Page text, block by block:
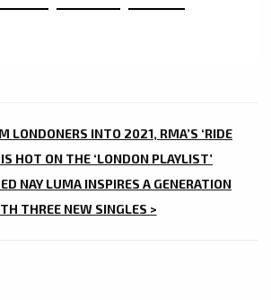
LONDONERS INTO 2021, RMA’S ‘RIDE
HOT ON THE ‘LONDON PLAYLIST’
NAY LUMA INSPIRES A GENERATION
THREE NEW SINGLES >